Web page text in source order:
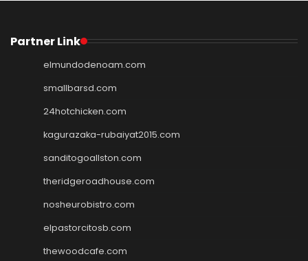
Partner Link
elmundodenoam.com
smallbarsd.com
24hotchicken.com
kagurazaka-rubaiyat2015.com
sanditogoallston.com
theridgeroadhouse.com
nosheurobistro.com
elpastorcitosb.com
thewoodcafe.com